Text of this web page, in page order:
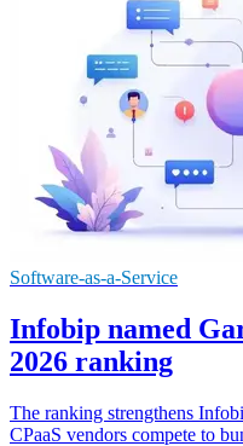
Software-as-a-Service
Infobip named
2026 ranking
The ranking strengthens
CPaaS vendors compete to